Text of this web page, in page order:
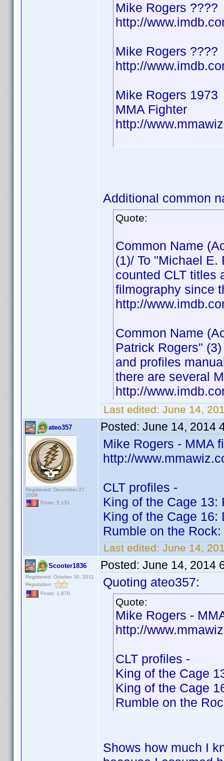
Mike Rogers ????
http://
Mike Rogers ????
http://
Mike Rogers 1973
MMA Fighter
http://
Additional common
Quote:
Common Name
(1)/ To "Michael E.
counted CLT titles
filmography since
http://
Common Name
Patrick Rogers"
and profiles
there are several
http://
Last edited: June 14,
ateo357
Registered: December 27,
2009
Posts: 5,131
Posted: June 14, 2014
Mike Rogers - MMA
http://
CLT profiles -
King of the Cage 13:
King of the Cage 16:
Rumble on the Rock:
Last edited: June 14,
Scooter1836
Registered: October 30, 2011
Reputation:
Posts: 1,870
Posted: June 14, 2014
Quoting ateo357:
Quote:
Mike Rogers -
http://
CLT profiles -
King of the Cage
King of the Cage
Rumble on the
Shows how much I